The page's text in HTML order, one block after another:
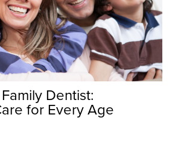
Dentist:
for Every Age